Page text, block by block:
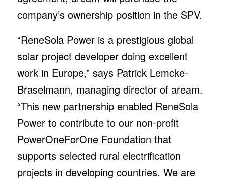
company’s ownership position in the SPV.
“ReneSola Power is a prestigious global
solar project developer doing excellent
work in Europe,” says Patrick Lemcke-
Braselmann, managing director of aream.
“This new partnership enabled ReneSola
Power to contribute to our non-profit
PowerOneForOne Foundation that
supports selected rural electrification
projects in developing countries. We are